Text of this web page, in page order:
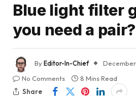
Blue light filter
you need a pair?
ByEditor-In-Chief
No Comments
8 Mins Read
Share